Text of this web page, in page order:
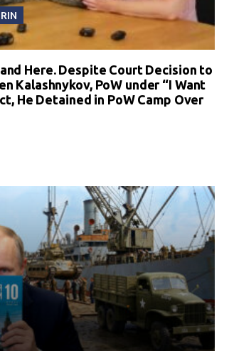
Here. Despite Court Decision to
Kalashnykov, PoW under “I Want
He Detained in PoW Camp Over